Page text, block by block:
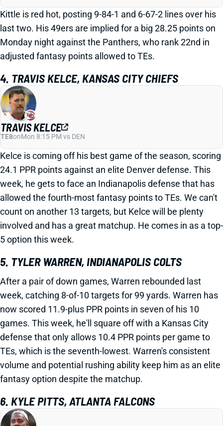
Kittle is red hot, posting 9-84-1 and 6-67-2 lines over his
last two. His 49ers are implied for a big 28.25 points on
Monday night against the Panthers, who rank 22nd in
adjusted fantasy points allowed to TEs.
4. TRAVIS KELCE, KANSAS CITY CHIEFS
TRAVIS KELCE
TE8onMon 8:15 PM vs DEN
Kelce is coming off his best game of the season, scoring
24.1 PPR points against an elite Denver defense. This
week, he gets to face an Indianapolis defense that has
allowed the fourth-most fantasy points to TEs. We can't
count on another 13 targets, but Kelce will be plenty
involved and has a great matchup. He comes in as a top-
5 option this week.
5. TYLER WARREN, INDIANAPOLIS COLTS
After a pair of down games, Warren rebounded last
week, catching 8-of-10 targets for 99 yards. Warren has
now scored 11.9-plus PPR points in seven of his 10
games. This week, he'll square off with a Kansas City
defense that only allows 10.4 PPR points per game to
TEs, which is the seventh-lowest. Warren's consistent
volume and potential rushing ability keep him as an elite
fantasy option despite the matchup.
6. KYLE PITTS, ATLANTA FALCONS